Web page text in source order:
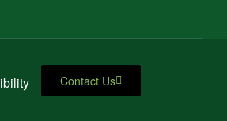
Contact Us